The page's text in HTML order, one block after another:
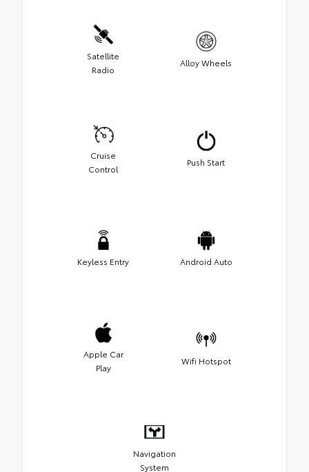
Satellite
Radio
Alloy Wheels
Cruise
Control
Push Start
Keyless Entry Android Auto
Apple Car
Play
Wifi Hotspot
Navigation
System